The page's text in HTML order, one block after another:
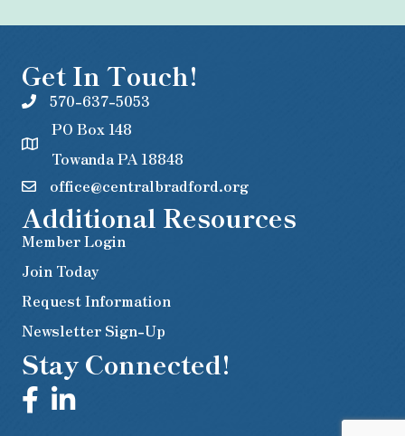
Get In Touch!
570-637-5053
PO Box 148
Towanda PA 18848
office@centralbradford.org
Additional Resources
Member Login
Join Today
Request Information
Newsletter Sign-Up
Stay Connected!